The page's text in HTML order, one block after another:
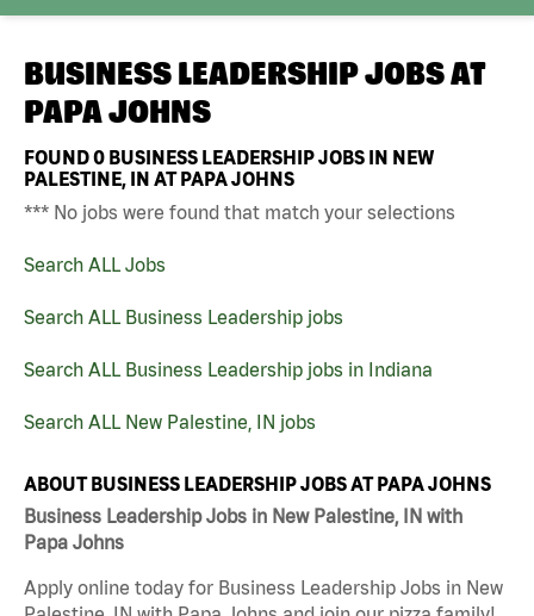
BUSINESS LEADERSHIP JOBS AT
PAPA JOHNS
FOUND0 BUSINESS LEADERSHIP JOBS IN NEW
PALESTINE, IN AT PAPA JOHNS
*** No jobs were found that match your selections
Search ALL Jobs
Search ALL Business Leadership jobs
Search ALL Business Leadership jobs in Indiana
Search ALL New Palestine, IN jobs
ABOUT BUSINESS LEADERSHIP JOBS AT PAPA JOHNS
Business Leadership Jobs in New Palestine, IN with
Papa Johns
Apply online today for Business Leadership Jobs in New